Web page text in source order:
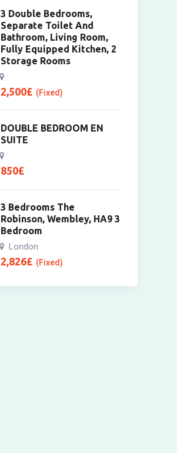
3 Double Bedrooms,
Separate Toilet And
Bathroom, Living Room,
Fully Equipped Kitchen, 2
Storage Rooms
2,500£ (Fixed)
DOUBLE BEDROOM EN
SUITE
850£
3 Bedrooms The
Robinson, Wembley, HA9 3
Bedroom
London
2,826£ (Fixed)